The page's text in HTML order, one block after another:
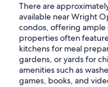
There are
available near Wright
condos, offering ample
properties often
kitchens for meal
gardens, or yards for
amenities such as
games, books, and